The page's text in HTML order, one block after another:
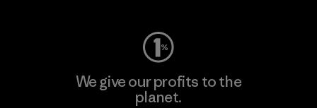
We give our profits to the
planet.